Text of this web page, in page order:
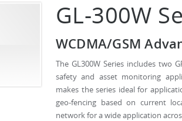
GL-300W
WCDMA/GSM
The GL300W Series includes two
safety and asset monitoring
makes the series ideal for
geo-fencing based on current
network for a wide application